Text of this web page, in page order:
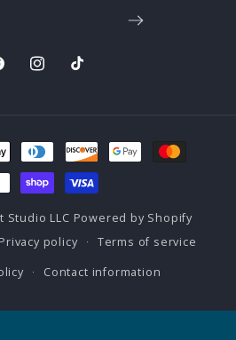
Instagram
TikTok
Studio LLC Powered by Shopify
Privacy policy
Terms of service
Contact information